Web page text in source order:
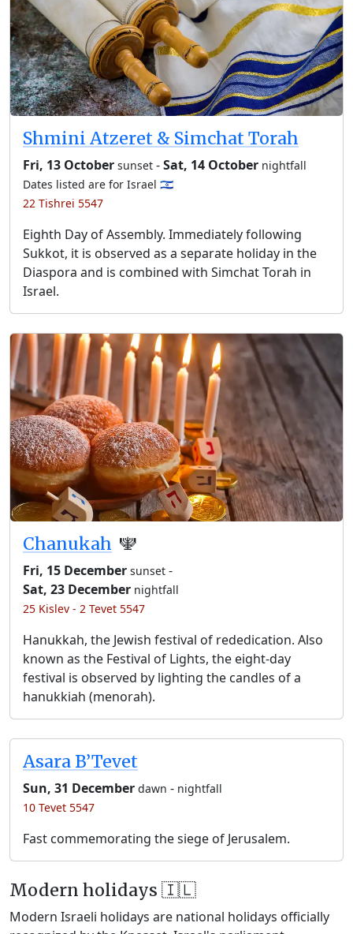
Shmini Atzeret & Simchat Torah
Fri, 13 October sunset -Sat, 14 October nightfall
Dates listed are for Israel 🇮🇱
22 Tishrei 5547
Eighth Day of Assembly. Immediately following
Sukkot, it is observed as a separate holiday in the
Diaspora and is combined with Simchat Torah in
Israel.
Chanukah 🕎
Fri, 15 December sunset -
Sat, 23 December nightfall
25 Kislev - 2 Tevet 5547
Hanukkah, the Jewish festival of rededication. Also
known as the Festival of Lights, the eight-day
festival is observed by lighting the candles of a
hanukkiah (menorah).
Asara B’Tevet
Sun, 31 December dawn - nightfall
10 Tevet 5547
Fast commemorating the siege of Jerusalem.
Modern holidays 🇮🇱
Modern Israeli holidays are national holidays officially